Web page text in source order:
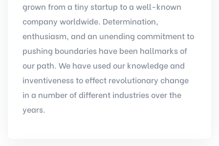
grown from a tiny startup to a well-known
company worldwide. Determination,
enthusiasm, and an unending commitment to
pushing boundaries have been hallmarks of
our path. We have used our knowledge and
inventiveness to effect revolutionary change
in a number of different industries over the
years.